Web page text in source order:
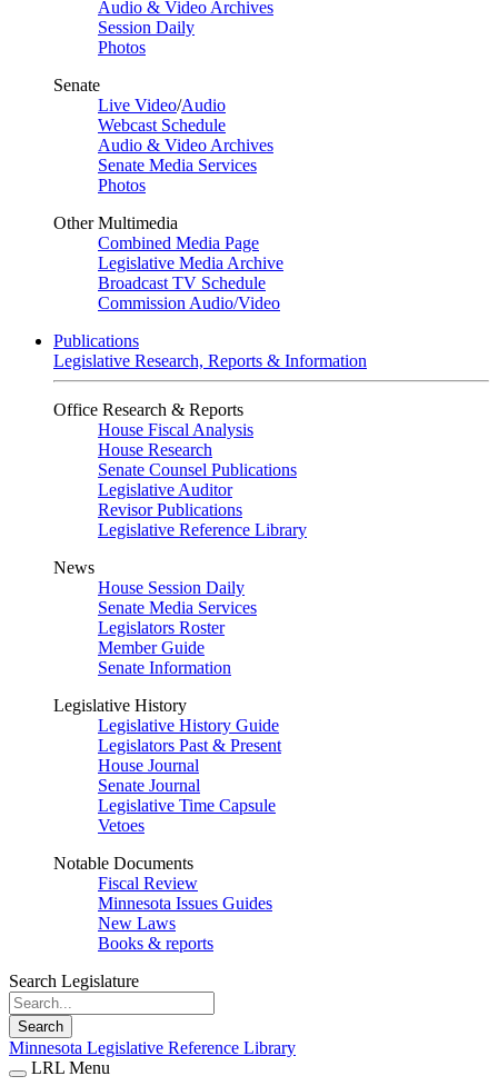
Audio & Video Archives
Session Daily
Photos
Senate
Live Video/Audio
Webcast Schedule
Audio & Video Archives
Senate Media Services
Photos
Other Multimedia
Combined Media Page
Legislative Media Archive
Broadcast TV Schedule
Commission Audio/Video
Publications
Legislative Research, Reports & Information
Office Research & Reports
House Fiscal Analysis
House Research
Senate Counsel Publications
Legislative Auditor
Revisor Publications
Legislative Reference Library
News
House Session Daily
Senate Media Services
Legislators Roster
Member Guide
Senate Information
Legislative History
Legislative History Guide
Legislators Past & Present
House Journal
Senate Journal
Legislative Time Capsule
Vetoes
Notable Documents
Fiscal Review
Minnesota Issues Guides
New Laws
Books & reports
Search Legislature
Search
Minnesota Legislative Reference Library
LRL Menu